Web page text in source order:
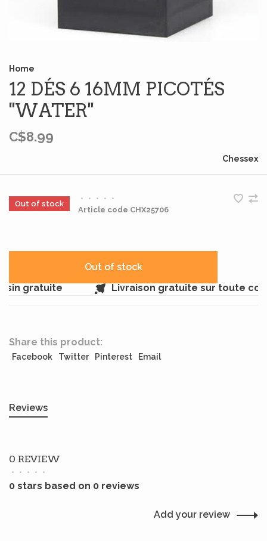
Home
12 DÉS 6 16MM PICOTÉS
''WATER''
C$8.99
Chessex
Out of stock
• • • •
•
Article code CHX25706
Out of stock
gratuite
Livraison gratuite sur toute
Share this product:
Facebook Twitter Pinterest Email
Reviews
0 REVIEW
• • • • •
0 stars based on 0 reviews
Add your review